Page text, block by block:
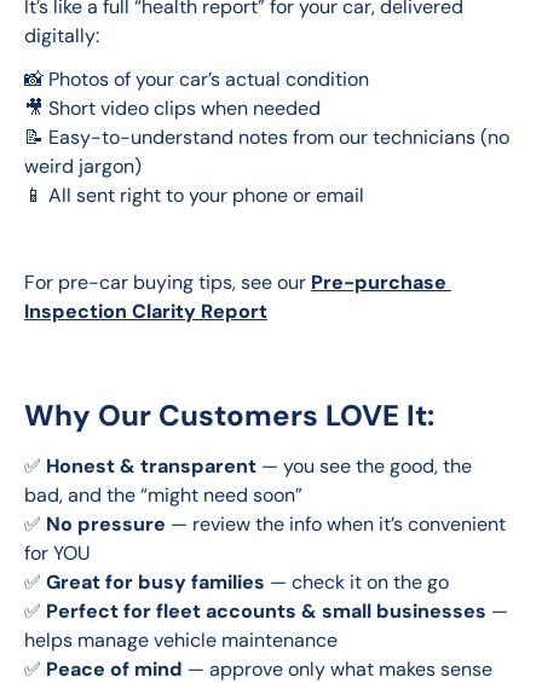
It’s like a full “health report” for your car, delivered
digitally:
📸 Photos of your car’s actual condition
🎥 Short video clips when needed
📝 Easy-to-understand notes from our technicians (no
weird jargon)
📱 All sent right to your phone or email
For pre-car buying tips, see our Pre-purchase
Inspection Clarity Report
Why Our Customers LOVE It:
✅ Honest & transparent — you see the good, the
bad, and the “might need soon”
✅ No pressure — review the info when it’s convenient
for YOU
✅ Great for busy families — check it on the go
✅ Perfect for fleet accounts & small businesses —
helps manage vehicle maintenance
✅ Peace of mind — approve only what makes sense